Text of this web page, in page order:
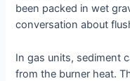
been packed in wet
conversation about
In gas units, sediment
from the burner heat.